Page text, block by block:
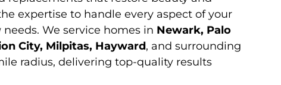
expertise to handle every aspect of your
We service homes in Newark, Palo
City, Milpitas, Hayward, and surrounding
radius, delivering top-quality results